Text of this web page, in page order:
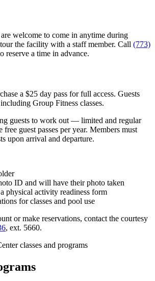
welcome to come in anytime during
the facility with a staff member. Call (773)
reserve a time in advance.
a $25 day pass for full access. Guests
Group Fitness classes.
guests to work out — limited and regular
free guest passes per year. Members must
upon arrival and departure.
ID and will have their photo taken
physical activity readiness form
for classes and pool use
or make reservations, contact the courtesy
, ext. 5660.